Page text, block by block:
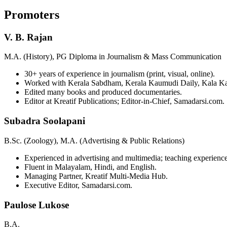
Promoters
V. B. Rajan
M.A. (History), PG Diploma in Journalism & Mass Communication
30+ years of experience in journalism (print, visual, online).
Worked with Kerala Sabdham, Kerala Kaumudi Daily, Kala
Edited many books and produced documentaries.
Editor at Kreatif Publications; Editor-in-Chief, Samadarsi.com.
Subadra Soolapani
B.Sc. (Zoology), M.A. (Advertising & Public Relations)
Experienced in advertising and multimedia; teaching
Fluent in Malayalam, Hindi, and English.
Managing Partner, Kreatif Multi-Media Hub.
Executive Editor, Samadarsi.com.
Paulose Lukose
B.A.